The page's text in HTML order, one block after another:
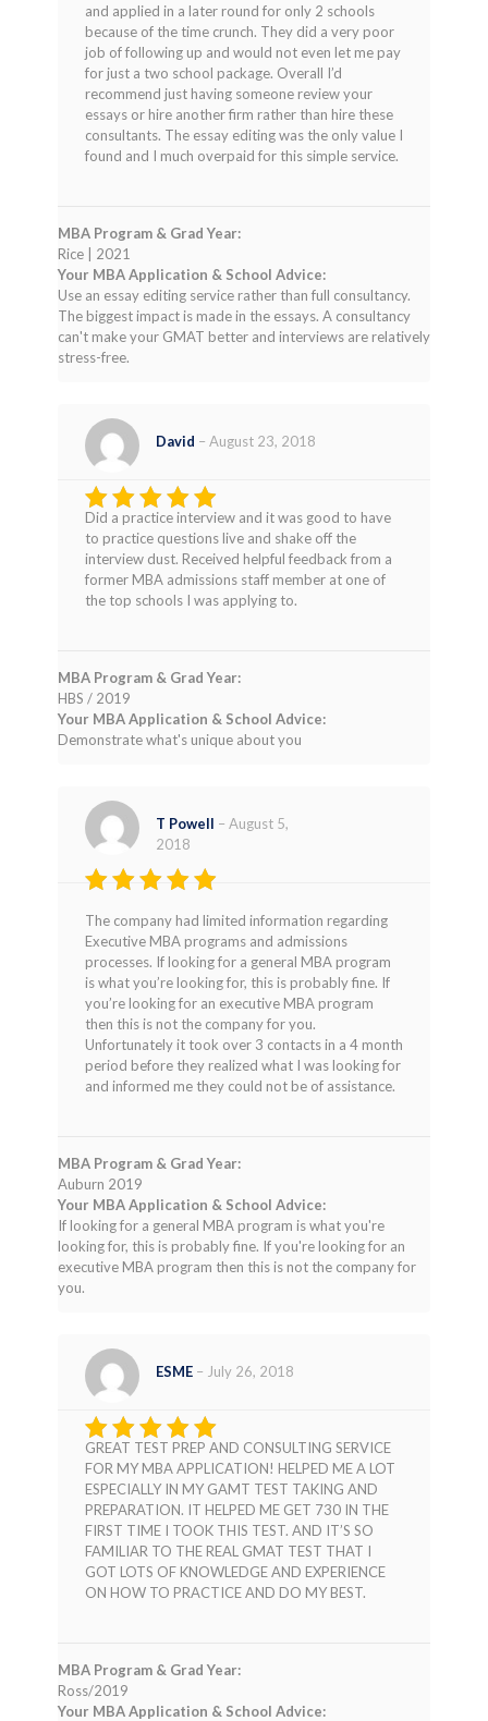
and applied in a later round for only 2 schools
because of the time crunch. They did a very poor
job of following up and would not even let me pay
for just a two school package. Overall I’d
recommend just having someone review your
essays or hire another firm rather than hire these
consultants. The essay editing was the only value I
found and I much overpaid for this simple service.
MBA Program & Grad Year:
Rice | 2021
Your MBA Application & School Advice:
Use an essay editing service rather than full consultancy.
The biggest impact is made in the essays. A consultancy
can't make your GMAT better and interviews are relatively
stress-free.
Rated4
out of 5
David – August 23, 2018
Did a practice interview and it was good to have
to practice questions live and shake off the
interview dust. Received helpful feedback from a
former MBA admissions staff member at one of
the top schools I was applying to.
MBA Program & Grad Year:
HBS / 2019
Your MBA Application & School Advice:
Demonstrate what's unique about you
Rated
out of 5
T Powell – August 5,
2018
The company had limited information regarding
Executive MBA programs and admissions
processes. If looking for a general MBA program
is what you’re looking for, this is probably fine. If
you’re looking for an executive MBA program
then this is not the company for you.
Unfortunately it took over 3 contacts in a 4 month
period before they realized what I was looking for
and informed me they could not be of assistance.
MBA Program & Grad Year:
Auburn 2019
Your MBA Application & School Advice:
If looking for a general MBA program is what you're
looking for, this is probably fine. If you're looking for an
executive MBA program then this is not the company for
you.
Rated 5
out of 5
ESME – July 26, 2018
GREAT TEST PREP AND CONSULTING SERVICE
FOR MY MBA APPLICATION! HELPED ME A LOT
ESPECIALLY IN MY GAMT TEST TAKING AND
PREPARATION. IT HELPED ME GET 730 IN THE
FIRST TIME I TOOK THIS TEST. AND IT’S SO
FAMILIAR TO THE REAL GMAT TEST THAT I
GOT LOTS OF KNOWLEDGE AND EXPERIENCE
ON HOW TO PRACTICE AND DO MY BEST.
MBA Program & Grad Year:
Ross/2019
Your MBA Application & School Advice: